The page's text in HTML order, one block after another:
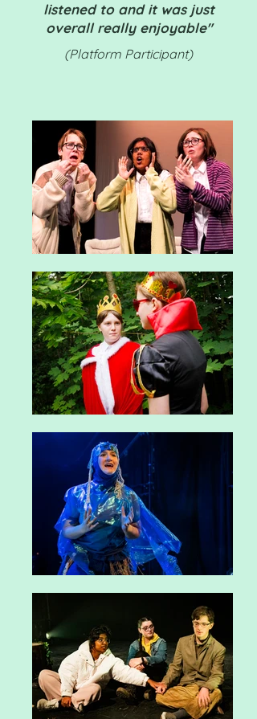
listened to and it was just
overall really enjoyable"
(Platform Participant)